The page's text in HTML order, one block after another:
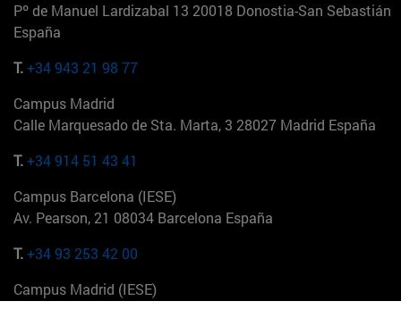
Pº de Manuel Lardizabal 13 20018 Donostia-San Sebastián
España
T.+34 943 21 98 77
Campus Madrid
Calle Marquesado de Sta. Marta, 3 28027 Madrid España
T.+34 914 51 43 41
Campus Barcelona (IESE)
Av. Pearson, 21 08034 Barcelona España
T.+34 93 253 42 00
Campus Madrid (IESE)